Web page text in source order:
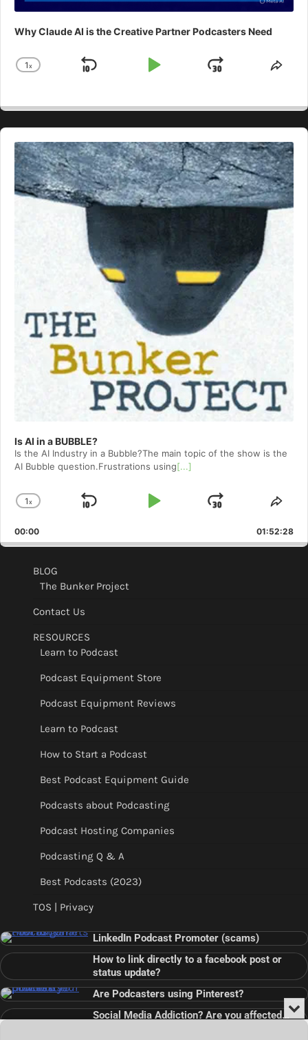
Why Claude AI is the Creative Partner Podcasters Need
Change
1x
Skip
Play
Jump
Audio
Player
Is AI in a BUBBLE?
Is the AI Industry in a Bubble?The main topic of the show is the
AI Bubble question.Frustrations using[...]
Change
Rate
1x
Skip
Play
Jump
Forward
00:00 01:52:28
BLOG
The Bunker Project
Contact Us
RESOURCES
Learn to Podcast
Podcast Equipment Store
Podcast Equipment Reviews
Learn to Podcast
How to Start a Podcast
Best Podcast Equipment Guide
Podcasts about Podcasting
Podcast Hosting Companies
Podcasting Q & A
Best Podcasts (2023)
TOS | Privacy
LinkedIn Podcast Promoter (scams)
How to link directly to a facebook post or
status update?
Are Podcasters using Pinterest?
Social Media Addiction? Are you affected…
Audio
or